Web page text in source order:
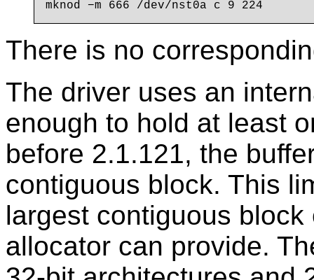
There is no
The driver uses an
enough to hold at least
before 2.1.121, the
contiguous block. This
largest contiguous
allocator can provide.